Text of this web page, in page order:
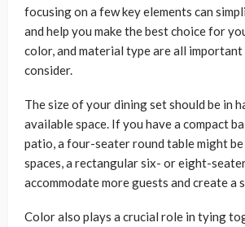
focusing on a few key elements can
and help you make the best choice for
color, and material type are all
consider.
The size of your dining set should be in
available space. If you have a compact
patio, a four-seater round table might
spaces, a rectangular six- or eight-
accommodate more guests and create a
Color also plays a crucial role in tying